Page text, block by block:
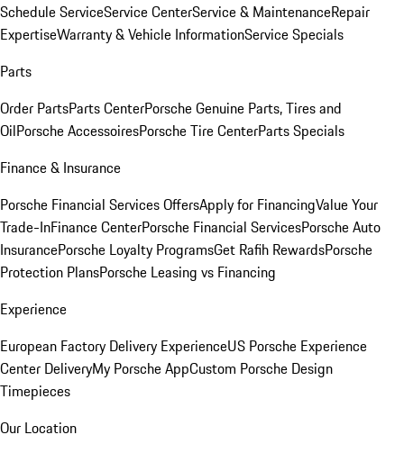
Schedule ServiceService CenterService & MaintenanceRepair
ExpertiseWarranty & Vehicle InformationService Specials
Parts
Order PartsParts CenterPorsche Genuine Parts, Tires and
OilPorsche AccessoiresPorsche Tire CenterParts Specials
Finance & Insurance
Porsche Financial Services OffersApply for FinancingValue Your
Trade-InFinance CenterPorsche Financial ServicesPorsche Auto
InsurancePorsche Loyalty ProgramsGet Rafih RewardsPorsche
Protection PlansPorsche Leasing vs Financing
Experience
European Factory Delivery ExperienceUS Porsche Experience
Center DeliveryMy Porsche AppCustom Porsche Design
Timepieces
Our Location